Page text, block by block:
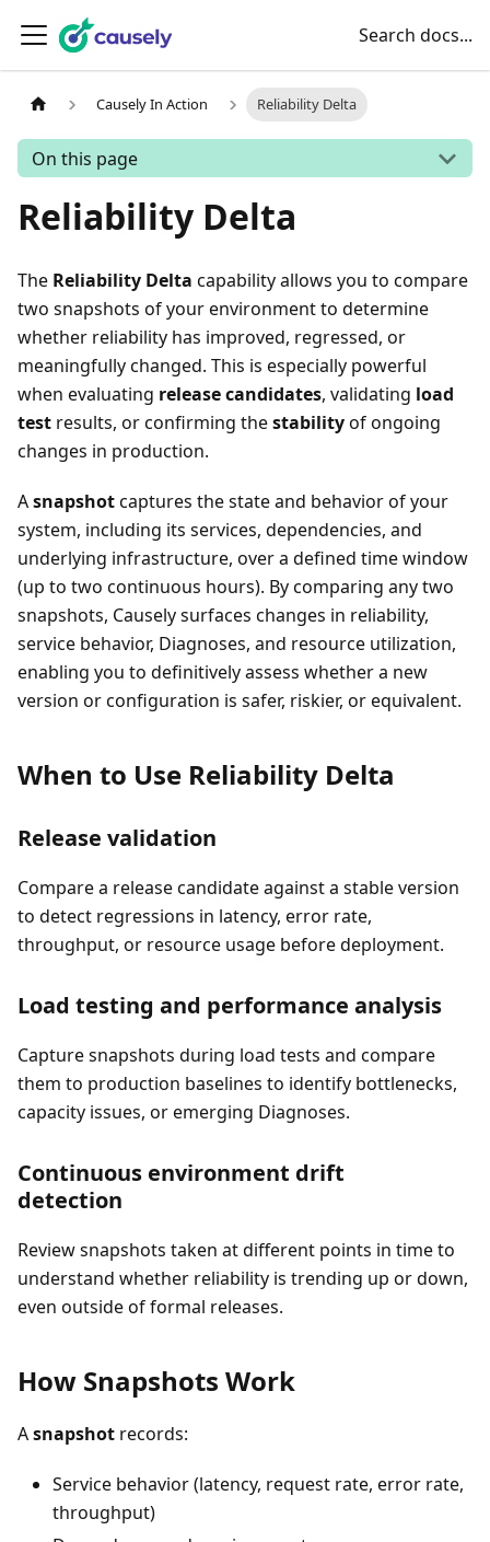
Search docs...
Causely In Action Reliability Delta
On this page
Reliability Delta
The Reliability Delta capability allows you to compare
two snapshots of your environment to determine
whether reliability has improved, regressed, or
meaningfully changed. This is especially powerful
when evaluating release candidates, validating load
test results, or confirming thestabilityof ongoing
changes in production.
Asnapshotcaptures the state and behavior of your
system, including its services, dependencies, and
underlying infrastructure, over a defined time window
(up to two continuous hours). By comparing any two
snapshots, Causely surfaces changes in reliability,
service behavior, Diagnoses, and resource utilization,
enabling you to definitively assess whether a new
version or configuration is safer, riskier, or equivalent.
When to Use Reliability Delta
Release validation
Compare a release candidate against a stable version
to detect regressions in latency, error rate,
throughput, or resource usage before deployment.
Load testing and performance analysis
Capture snapshots during load tests and compare
them to production baselines to identify bottlenecks,
capacity issues, or emerging Diagnoses.
Continuous environment drift
detection
Review snapshots taken at different points in time to
understand whether reliability is trending up or down,
even outside of formal releases.
How Snapshots Work
Asnapshot records:
Service behavior (latency, request rate, error rate,
throughput)